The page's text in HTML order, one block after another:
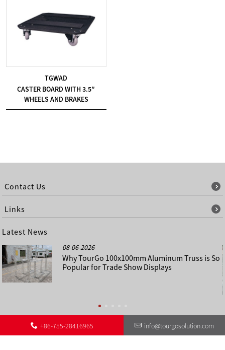
TGWAD
CASTER BOARD WITH 3.5″
WHEELS AND BRAKES
Contact Us
Links
Latest News
08-06-2026
Why TourGo 100x100mm Aluminum Truss is So
Popular for Trade Show Displays
About Us Contact Us Other Language Sitemap Sitemap
©
+86-755-28416965 info@tourgosolution.com